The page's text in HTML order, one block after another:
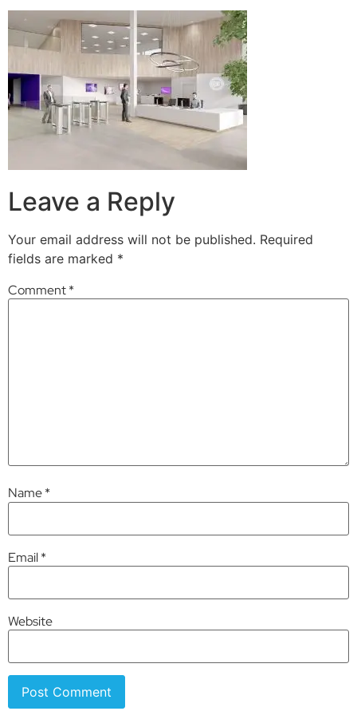
Leave a Reply
Your email address will not be published. Required
fields are marked *
Comment*
Name*
Email*
Website